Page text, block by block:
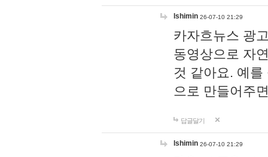
lshimin 26-07-10 21:29
카자흐뉴스 광
동영상으로 자
것 같아요. 예
으로 만들어주
답글달기
lshimin 26-07-10 21:29